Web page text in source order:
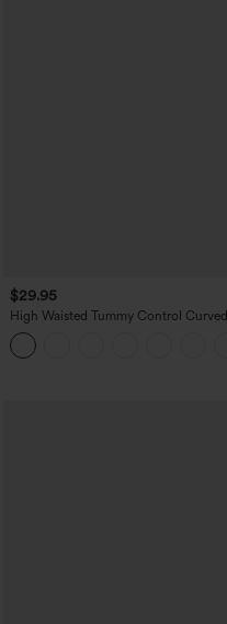
$29.95
High Waisted Tummy Control Curved
Hem Casual Pants with Pockets